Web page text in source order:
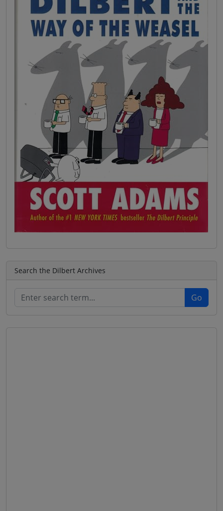
Search the Dilbert Archives